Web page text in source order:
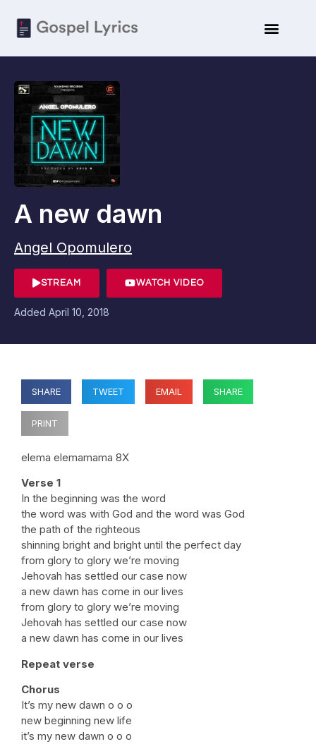
A new dawn
Angel Opomulero
STREAM WATCH VIDEO
Added April 10, 2018
SHARE TWEET EMAIL SHARE
PRINT
elema elemamama 8X
Verse 1
In the beginning was the word
the word was with God and the word was God
the path of the righteous
shinning bright and bright until the perfect day
from glory to glory we’re moving
Jehovah has settled our case now
a new dawn has come in our lives
from glory to glory we’re moving
Jehovah has settled our case now
a new dawn has come in our lives
Repeat verse
Chorus
It’s my new dawn o o o
new beginning new life
it’s my new dawn o o o